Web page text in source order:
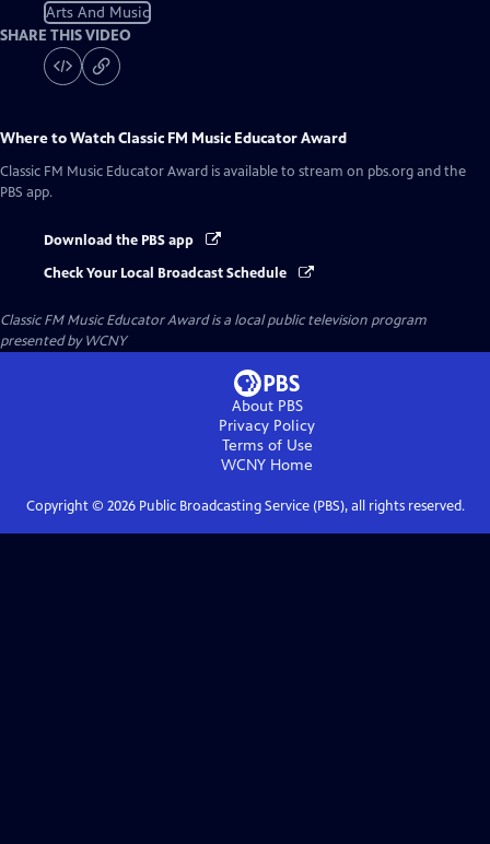
Arts And Music
SHARE THIS VIDEO
Where to WatchClassic FM Music Educator Award
Classic FM Music Educator Award is available to stream on pbs.org and the
PBS app.
Download the PBS app
Check Your Local Broadcast Schedule
Classic FM Music Educator Awardis a local public television program
presented byWCNY
About PBS
Privacy Policy
Terms of Use
WCNY Home
Copyright © 2026Public Broadcasting Service (PBS), all rights reserved.